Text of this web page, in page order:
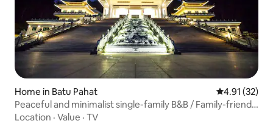
Home in Batu Pahat 4.91 out of 5
4.91 (32)
Peaceful and minimalist single-family B&B / Family-friendly
/ Self-check-in / Quiet bedrooms / Washing machine
Location · Value · TV